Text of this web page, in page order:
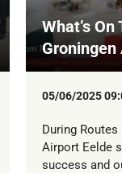
What’s
Groningen
05/06/2025
During Routes
Airport Eelde
success and